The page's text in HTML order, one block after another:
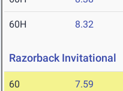
60H 8.32
Razorback Invitational
60 7.59